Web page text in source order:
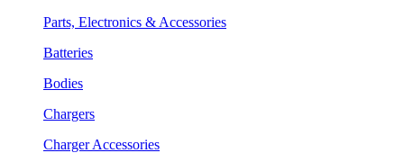
Parts, Electronics & Accessories
Batteries
Bodies
Chargers
Charger Accessories